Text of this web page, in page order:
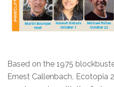
Based on the 1975
Ernest Callenbach, Ecotopia